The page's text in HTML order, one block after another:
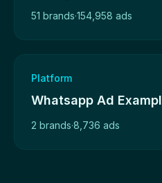
51 brands·154,958 ads
Platform
Whatsapp Ad
2 brands·8,736 ads